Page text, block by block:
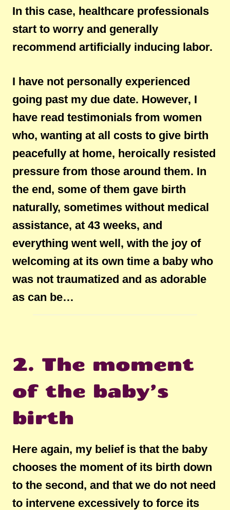
In this case, healthcare professionals
start to worry and generally
recommend artificially inducing labor.
I have not personally experienced
going past my due date. However, I
have read testimonials from women
who, wanting at all costs to give birth
peacefully at home, heroically resisted
pressure from those around them. In
the end, some of them gave birth
naturally, sometimes without medical
assistance, at 43 weeks, and
everything went well, with the joy of
welcoming at its own time a baby who
was not traumatized and as adorable
as can be…
2. The moment
of the baby’s
birth
Here again, my belief is that the baby
chooses the moment of its birth down
to the second, and that we do not need
to intervene excessively to force its